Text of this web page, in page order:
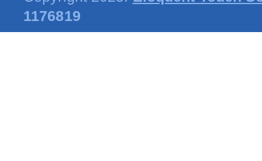
1176819